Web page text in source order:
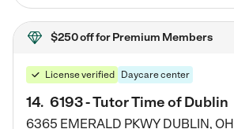
$250 offfor Premium Members
License verified Daycare center
14. 6193 - Tutor Time of Dublin
6365 EMERALD PKWY DUBLIN, OH